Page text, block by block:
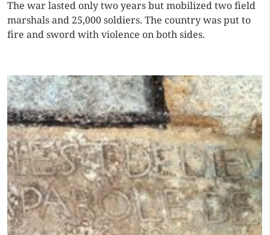
The war lasted only two years but mobilized two field
marshals and 25,000 soldiers. The country was put to
fire and sword with violence on both sides.